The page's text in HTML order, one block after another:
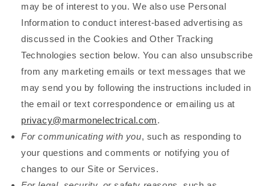
may be of interest to you. We also use Personal
Information to conduct interest-based advertising as
discussed in the Cookies and Other Tracking
Technologies section below. You can also unsubscribe
from any marketing emails or text messages that we
may send you by following the instructions included in
the email or text correspondence or emailing us at
privacy@marmonelectrical.com.
For communicating with you, such as responding to
your questions and comments or notifying you of
changes to our Site or Services.